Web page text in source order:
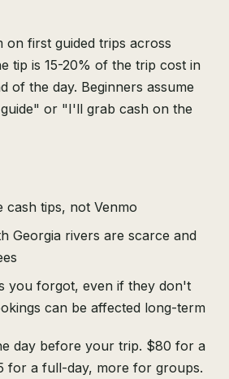
on first guided trips across
tip is 15-20% of the trip cost in
of the day. Beginners assume
or "I'll grab cash on the
cash tips, not Venmo
Georgia rivers are scarce and
you forgot, even if they don't
can be affected long-term
day before your trip. $80 for a
for a full-day, more for groups.